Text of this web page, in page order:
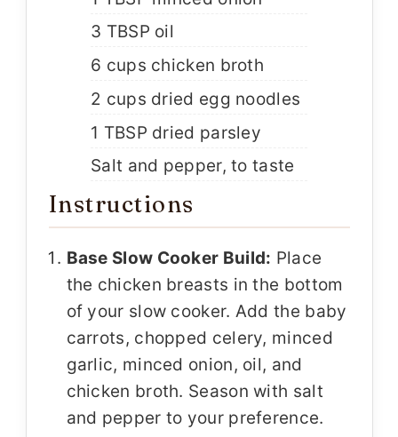
3 TBSP oil
6 cups chicken broth
2 cups dried egg noodles
1 TBSP dried parsley
Salt and pepper, to taste
Instructions
Base Slow Cooker Build: Place
the chicken breasts in the bottom
of your slow cooker. Add the baby
carrots, chopped celery, minced
garlic, minced onion, oil, and
chicken broth. Season with salt
and pepper to your preference.